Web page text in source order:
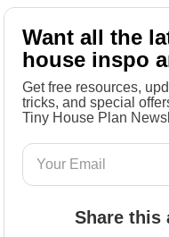
Want all the
house inspo
Get free resources,
tricks, and special
Tiny House Plan
Share this